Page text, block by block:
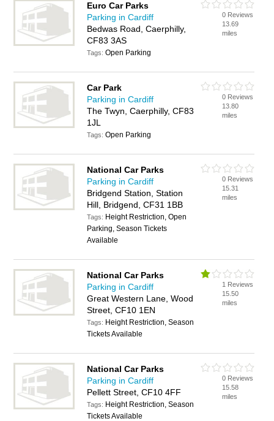
Euro Car Parks
Parking in Cardiff
Bedwas Road, Caerphilly,
CF83 3AS
Tags:Open Parking
0 Reviews
13.69
miles
Car Park
Parking in Cardiff
The Twyn, Caerphilly, CF83
1JL
Tags:Open Parking
0 Reviews
13.80
miles
National Car Parks
Parking in Cardiff
Bridgend Station, Station
Hill, Bridgend, CF31 1BB
Tags: Height Restriction, Open
Parking, Season Tickets
Available
0 Reviews
15.31
miles
National Car Parks
Parking in Cardiff
Great Western Lane, Wood
Street, CF10 1EN
Tags: Height Restriction, Season
Tickets Available
1 Reviews
15.50
miles
National Car Parks
Parking in Cardiff
Pellett Street, CF10 4FF
Tags: Height Restriction, Season
Tickets Available
0 Reviews
15.58
miles